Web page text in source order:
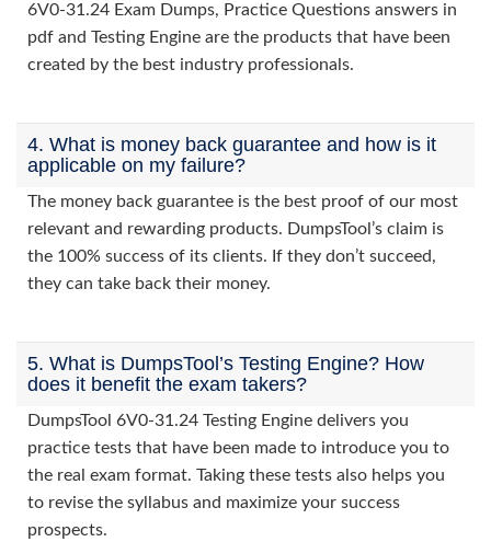
6V0-31.24 Exam Dumps, Practice Questions answers in
pdf and Testing Engine are the products that have been
created by the best industry professionals.
4. What is money back guarantee and how is it
applicable on my failure?
The money back guarantee is the best proof of our most
relevant and rewarding products. DumpsTool’s claim is
the 100% success of its clients. If they don’t succeed,
they can take back their money.
5. What is DumpsTool’s Testing Engine? How
does it benefit the exam takers?
DumpsTool 6V0-31.24 Testing Engine delivers you
practice tests that have been made to introduce you to
the real exam format. Taking these tests also helps you
to revise the syllabus and maximize your success
prospects.